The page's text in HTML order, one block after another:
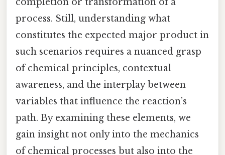
process. Still, understanding what
constitutes the expected major product in
such scenarios requires a nuanced grasp
of chemical principles, contextual
awareness, and the interplay between
variables that influence the reaction’s
path. By examining these elements, we
gain insight not only into the mechanics
of chemical processes but also into the